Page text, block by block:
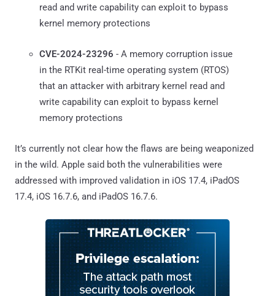
read and write capability can exploit to bypass
kernel memory protections
CVE-2024-23296 - A memory corruption issue
in the RTKit real-time operating system (RTOS)
that an attacker with arbitrary kernel read and
write capability can exploit to bypass kernel
memory protections
It’s currently not clear how the flaws are being weaponized
in the wild. Apple said both the vulnerabilities were
addressed with improved validation in iOS 17.4, iPadOS
17.4, iOS 16.7.6, and iPadOS 16.7.6.